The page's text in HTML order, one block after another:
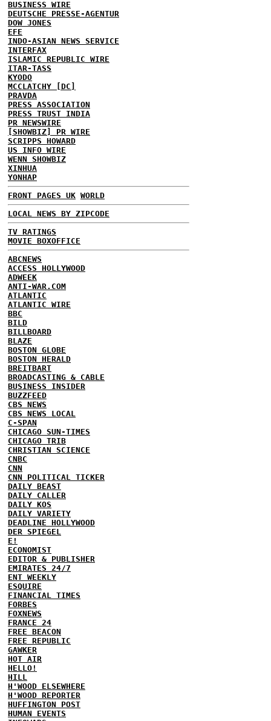
BUSINESS WIRE
DEUTSCHE PRESSE-AGENTUR
DOW JONES
EFE
INDO-ASIAN NEWS SERVICE
INTERFAX
ISLAMIC REPUBLIC WIRE
ITAR-TASS
KYODO
MCCLATCHY [DC]
PRAVDA
PRESS ASSOCIATION
PRESS TRUST INDIA
PR NEWSWIRE
[SHOWBIZ] PR WIRE
SCRIPPS HOWARD
US INFO WIRE
WENN SHOWBIZ
XINHUA
YONHAP
FRONT PAGES UK WORLD
LOCAL NEWS BY ZIPCODE
TV RATINGS
MOVIE BOXOFFICE
ABCNEWS
ACCESS HOLLYWOOD
ADWEEK
ANTI-WAR.COM
ATLANTIC
ATLANTIC WIRE
BBC
BILD
BILLBOARD
BLAZE
BOSTON GLOBE
BOSTON HERALD
BREITBART
BROADCASTING & CABLE
BUSINESS INSIDER
BUZZFEED
CBS NEWS
CBS NEWS LOCAL
C-SPAN
CHICAGO SUN-TIMES
CHICAGO TRIB
CHRISTIAN SCIENCE
CNBC
CNN
CNN POLITICAL TICKER
DAILY BEAST
DAILY CALLER
DAILY KOS
DAILY VARIETY
DEADLINE HOLLYWOOD
DER SPIEGEL
E!
ECONOMIST
EDITOR & PUBLISHER
EMIRATES 24/7
ENT WEEKLY
ESQUIRE
FINANCIAL TIMES
FORBES
FOXNEWS
FRANCE 24
FREE BEACON
FREE REPUBLIC
GAWKER
HOT AIR
HELLO!
HILL
H'WOOD ELSEWHERE
H'WOOD REPORTER
HUFFINGTON POST
HUMAN EVENTS